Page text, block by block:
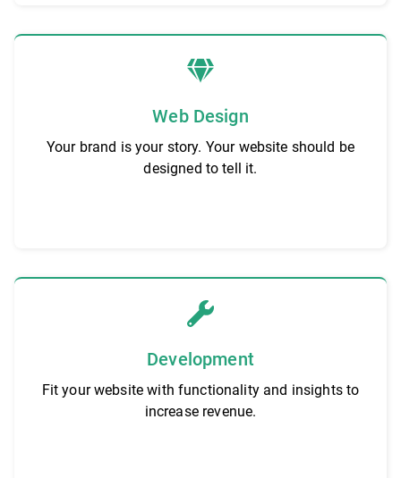
Web Design
Your brand is your story. Your website should be
designed to tell it.
Development
Fit your website with functionality and insights to
increase revenue.